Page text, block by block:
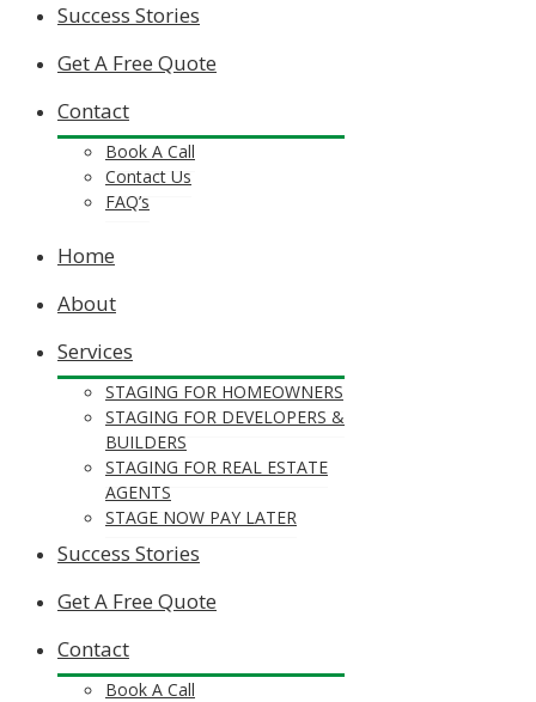
Success Stories
Get A Free Quote
Contact
Book A Call
Contact Us
FAQ’s
Home
About
Services
STAGING FOR HOMEOWNERS
STAGING FOR DEVELOPERS &
BUILDERS
STAGING FOR REAL ESTATE
AGENTS
STAGE NOW PAY LATER
Success Stories
Get A Free Quote
Contact
Book A Call